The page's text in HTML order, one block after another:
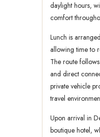
daylight hours,
comfort
Lunch is
allowing time to
The route
and direct
private vehicle
travel
Upon arrival in
boutique hotel,